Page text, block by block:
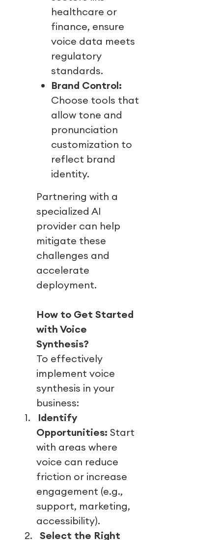
healthcare or
finance, ensure
voice data meets
regulatory
standards.
Brand Control:
Choose tools that
allow tone and
pronunciation
customization to
reflect brand
identity.
Partnering with a
specialized AI
provider can help
mitigate these
challenges and
accelerate
deployment.
How to Get Started
with Voice
Synthesis?
To effectively
implement voice
synthesis in your
business:
1.
Identify
Opportunities: Start
with areas where
voice can reduce
friction or increase
engagement (e.g.,
support, marketing,
accessibility).
2.
Select the Right